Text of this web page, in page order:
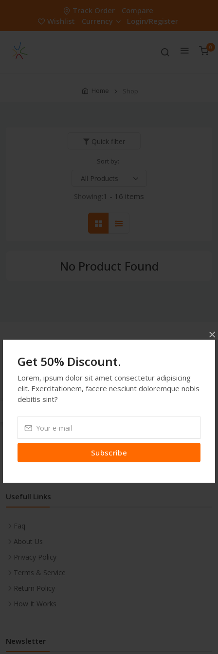
Get 50% Discount.
Lorem, ipsum dolor sit amet consectetur adipisicing
elit. Exercitationem, facere nesciunt doloremque nobis
debitis sint?
Subscribe
×
Track Order
Compare
Wishlist
Currency Login/Register
0
Home Shop
Quick filter
Sort by:
Showing:1 - 16 items
No Product Found
Address:514 S. Magnolia St. Orlando, FL 32806, USA
Phone: 453876234
Email:demoemail123@gmail.com
Saturday:
9:27 PM - 9:27 PM
Usefull Links
Faq
About Us
Privacy Policy
Terms & Service
Return Policy
How It Works
Newsletter